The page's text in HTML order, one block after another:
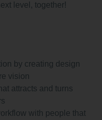
level, together!
by creating design
vision
attracts and turns
with people that